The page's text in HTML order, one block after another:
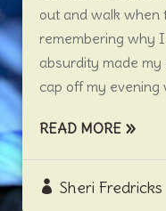
Sheri Fredricks
out and walk when
remembering why
absurdity made
cap off my evening
READ MORE